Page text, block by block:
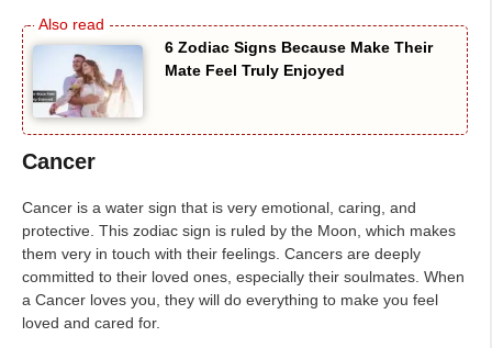
6 Zodiac Signs Because Make Their
Mate Feel Truly Enjoyed
Cancer
Cancer is a water sign that is very emotional, caring, and
protective. This zodiac sign is ruled by the Moon, which makes
them very in touch with their feelings. Cancers are deeply
committed to their loved ones, especially their soulmates. When
a Cancer loves you, they will do everything to make you feel
loved and cared for.